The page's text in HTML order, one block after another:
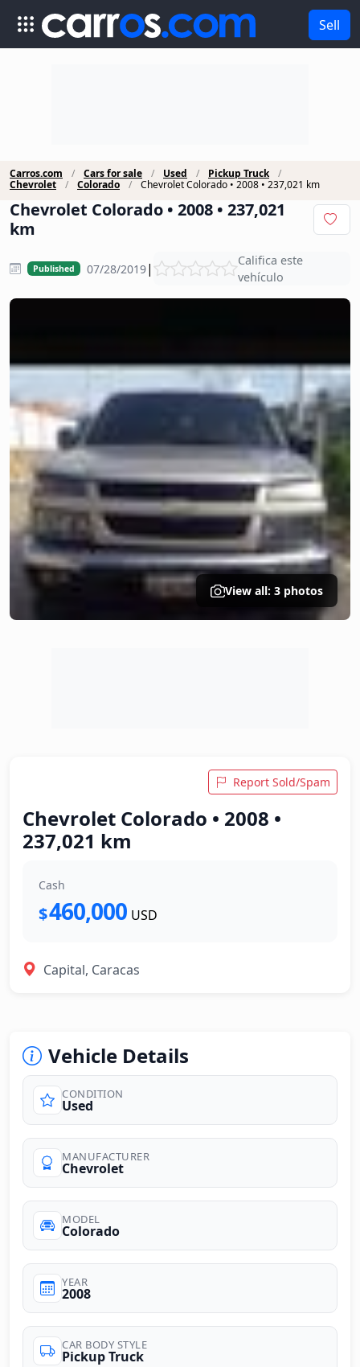
Sell
Carros.com Cars for sale Used
Pickup Truck
Chevrolet
Colorado Chevrolet Colorado • 2008 • 237,021 km
Chevrolet Colorado • 2008 • 237,021
km
Published 07/28/2019|
Califica este
vehículo
View all: 3 photos
Report Sold/Spam
Chevrolet Colorado • 2008 •
237,021 km
Cash
$460,000 USD
Capital, Caracas
Vehicle Details
CONDITION
Used
MANUFACTURER
Chevrolet
MODEL
Colorado
YEAR
2008
CAR BODY STYLE
Pickup Truck